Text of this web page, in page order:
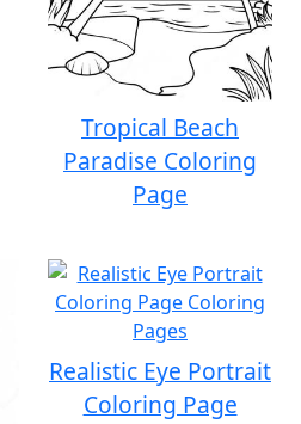
Tropical Beach
Paradise Coloring
Page
Realistic Eye Portrait
Coloring Page